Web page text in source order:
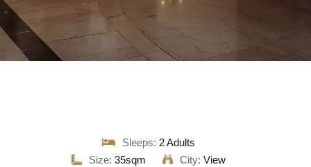
Sleeps: 2 Adults
Size: 35sqm City: View